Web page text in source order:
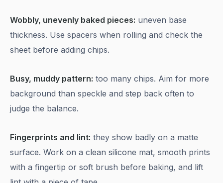
Wobbly, unevenly baked pieces: uneven base
thickness. Use spacers when rolling and check the
sheet before adding chips.
Busy, muddy pattern: too many chips. Aim for more
background than speckle and step back often to
judge the balance.
Fingerprints and lint: they show badly on a matte
surface. Work on a clean silicone mat, smooth prints
with a fingertip or soft brush before baking, and lift